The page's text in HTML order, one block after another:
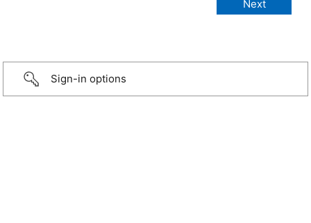
Sign-in options